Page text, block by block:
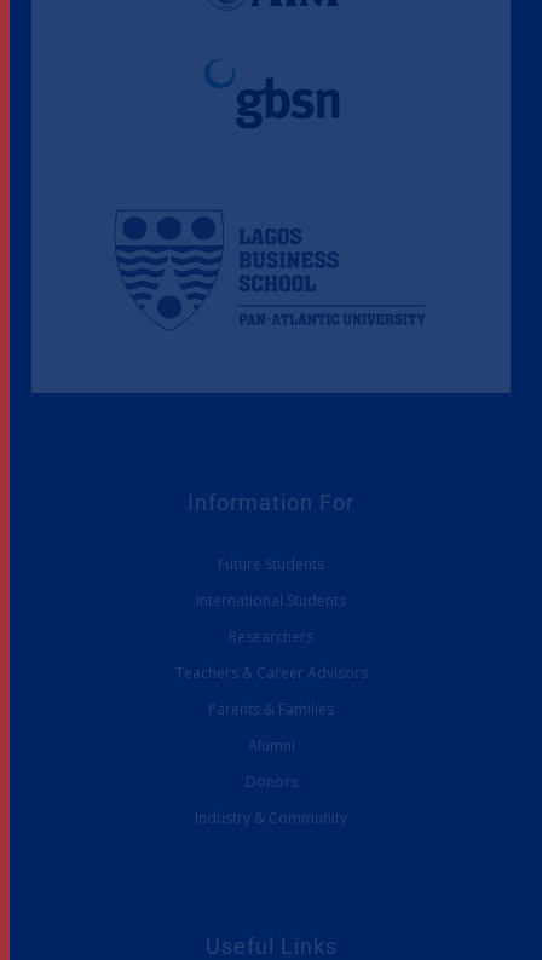
Information For
Future Students
International Students
Researchers
Teachers & Career Advisors
Parents & Families
Alumni
Donors
Industry & Community
Useful Links